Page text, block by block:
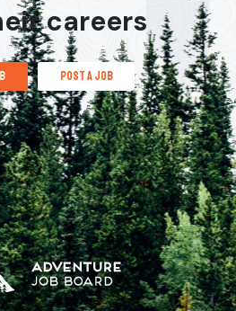
careers
post a job